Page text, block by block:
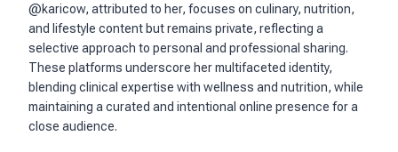
@karicow, attributed to her, focuses on culinary, nutrition,
and lifestyle content but remains private, reflecting a
selective approach to personal and professional sharing.
These platforms underscore her multifaceted identity,
blending clinical expertise with wellness and nutrition, while
maintaining a curated and intentional online presence for a
close audience.